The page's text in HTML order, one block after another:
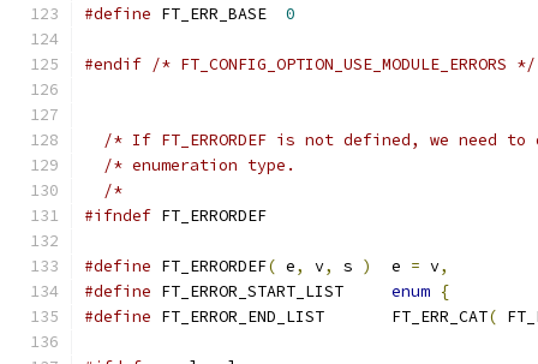
#define FT_ERR_BASE 0
#endif /* FT_CONFIG_OPTION_USE_MODULE_ERRORS */
/* If FT_ERRORDEF is not defined, we need
/* enumeration type.
/*
#ifndef FT_ERRORDEF
#define FT_ERRORDEF( e, v, s )
  e
= v,
#define FT_ERROR_START_LIST enum {
#define FT_ERROR_END_LIST       FT_ERR_CAT(